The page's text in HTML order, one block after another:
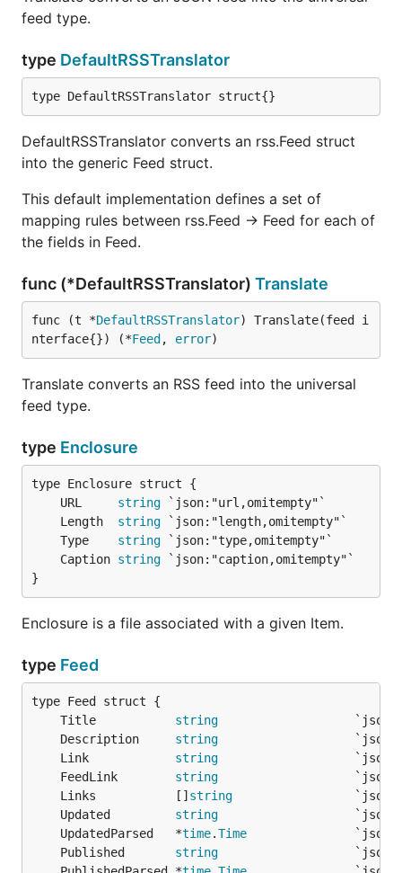
beneficial to use the feed specific parsers. When
using the
json.Parser
directly, you can access all of fields
found in the
, and
models. It is also marginally faster because you are
able to skip the translation step.
Basic Usage
Universal Feed Parser
The most common usage scenario will be to use
JSON feed into the hybrid gofeed.Feed model. This
hybrid model allows you to treat RSS, Atom and
JSON feeds the same.
fp := gofeed.NewParser()
feed, _ := fp.ParseURL("http://feeds.twit.tv/
Parse a feed from a string:
feedData := `<rss version="2.0">
<channel>
<title>Sample Feed</title>
</channel>
</rss>`
fp := gofeed.NewParser()
feed, _ := fp.ParseString(feedData)
Parse a feed from an io. Reader:
file, _ := os.Open("/path/to/a/file.xml")
defer file.Close()
fp := gofeed.NewParser()
feed, _ := fp.Parse(file)
Parse a feed from an URL with a 60s timeout:
ctx, cancel :=
feed type.
type DefaultRSSTranslator
type DefaultRSSTranslator struct{}
DefaultRSSTranslator converts an rss.Feed struct
into the generic Feed struct.
This default implementation defines a set of
mapping rules between rss.Feed -> Feed for each of
the fields in Feed.
func (*DefaultRSSTranslator) Translate
func (t *DefaultRSSTranslator) Translate(feed i
nterface{}) (*Feed , error)
Translate converts an RSS feed into the universal
feed type.
type Enclosure
	URL
string
	Length
string
	Type
string
	Caption
string
}
Enclosure is a file associated with a given Item.
type Feed
	Title
string
	Description
string
	Link
string
	FeedLink
string
	Links           []
string
	Updated
string
	UpdatedParsed   *
time.Time
	Published
string